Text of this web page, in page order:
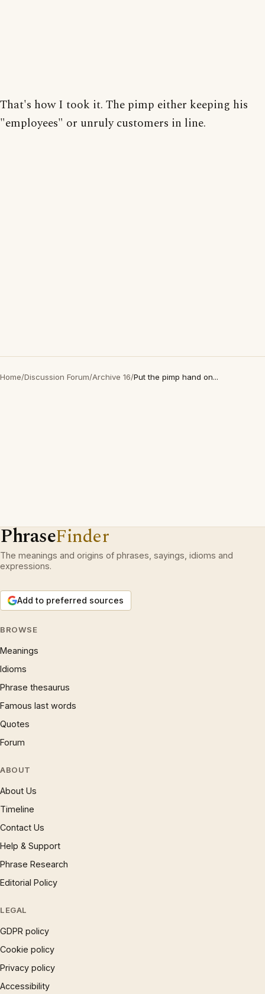
That's how I took it. The pimp either keeping his
"employees" or unruly customers in line.
Home/Discussion Forum/Archive 16/Put the pimp hand on...
PhraseFinder
The meanings and origins of phrases, sayings, idioms and
expressions.
Add to preferred sources
BROWSE
Meanings
Idioms
Phrase thesaurus
Famous last words
Quotes
Forum
ABOUT
About Us
Timeline
Contact Us
Help & Support
Phrase Research
Editorial Policy
LEGAL
GDPR policy
Cookie policy
Privacy policy
Accessibility